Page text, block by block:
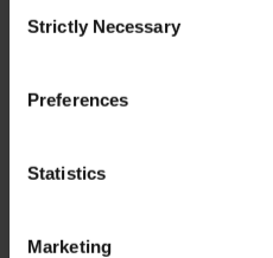
Selection
Strictly Necessary
Preferences
Statistics
Marketing